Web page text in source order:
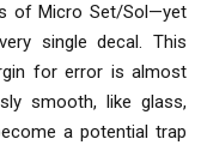
of Micro Set/Sol—yet
single decal. This
for error is almost
smooth, like glass,
a potential trap